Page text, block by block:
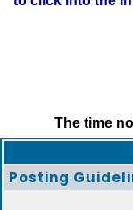
The time
Posting